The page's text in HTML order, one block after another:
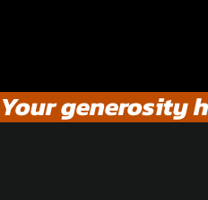
Your generosity